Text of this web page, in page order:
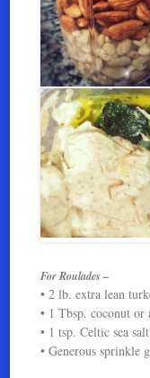
For Roulades –
• 2 lb. extra lean
• 1 Tbsp. coconut or
• 1 tsp. Celtic sea salt
• Generous sprinkle